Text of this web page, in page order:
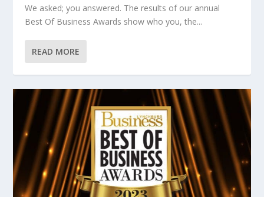
We asked; you answered. The results of our annual
Best Of Business Awards show who you, the...
READ MORE